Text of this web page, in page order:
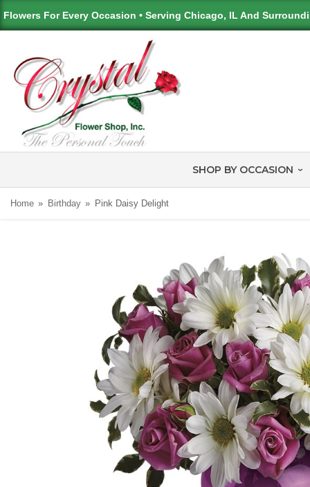
Flowers For Every Occasion • Serving Chicago, IL And
SHOP BY OCCASION
Home Birthday Pink Daisy Delight